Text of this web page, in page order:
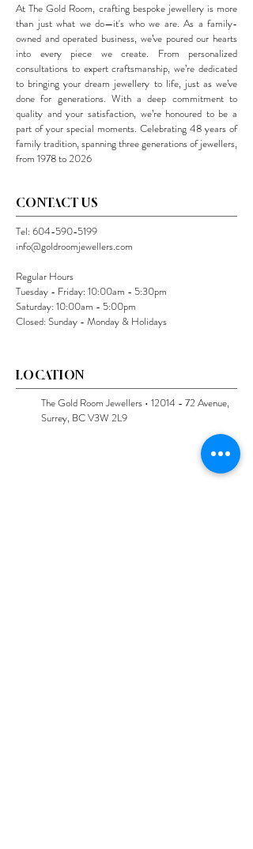
At The Gold Room, crafting bespoke jewellery is more
than just what we do—it's who we are. As a family-
owned and operated business, we’ve poured our hearts
into every piece we create. From personalized
consultations to expert craftsmanship, we’re dedicated
to bringing your dream jewellery to life, just as we’ve
done for generations. With a deep commitment to
quality and your satisfaction, we’re honoured to be a
part of your special moments. Celebrating 48 years of
family tradition, spanning three generations of jewellers,
from 1978 to 2026
CONTACT US
Tel:604-590-5199
info@goldroomjewellers.com
Regular Hours
Tuesday - Friday: 10:00am - 5:30pm
Saturday: 10:00am - 5:00pm
Closed: Sunday - Monday & Holidays
LOCATION
The Gold Room Jewellers • 12014 - 72 Avenue,
Surrey, BC V3W 2L9